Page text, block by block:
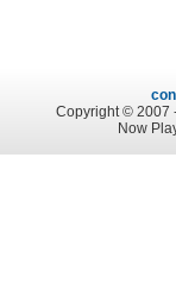
Copyright © 2007
Now